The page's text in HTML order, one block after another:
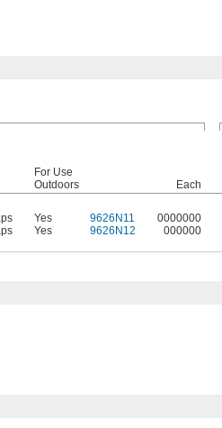
For Use
Outdoors
Each
Yes 9626N11 0000000
Yes 9626N12 000000